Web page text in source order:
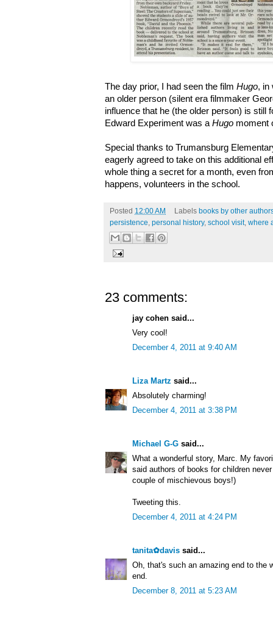
The day prior, I had seen the film Hugo, in
an older person (silent era filmmaker
influence that he (the older person) is still
Edward Experiment was a Hugo moment
Special thanks to Trumansburg
eagerly agreed to take on this additional
whole thing a secret for a month, even
happens, volunteers in the school.
Posted 12:00 AM Labels books by other
persistence personal history, school visit, where
23 comments:
jay cohen said...
Very cool!
December 4, 2011 at 9:40 AM
Liza Martz said...
Absolutely charming!
December 4, 2011 at 3:38 PM
Michael G-G said...
What a wonderful story, Marc. My
said authors of books for children
couple of mischievous boys!)
Tweeting this.
December 4, 2011 at 4:24 PM
tanita✿davis said...
Oh, that's such an amazing end to the
end.
December 8, 2011 at 5:23 AM